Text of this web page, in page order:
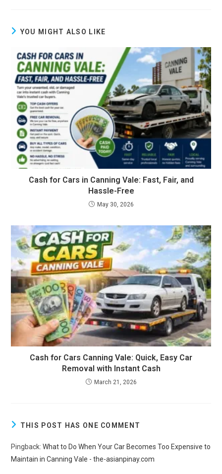
YOU MIGHT ALSO LIKE
Cash for Cars in Canning Vale: Fast, Fair, and
Hassle-Free
May 30, 2026
Cash for Cars Canning Vale: Quick, Easy Car
Removal with Instant Cash
March 21, 2026
THIS POST HAS ONE COMMENT
Pingback:What to Do When Your Car Becomes Too Expensive to
Maintain in Canning Vale - the-asianpinay.com